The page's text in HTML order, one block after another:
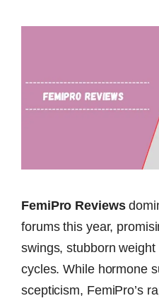
FemiPro Reviews
forums this year,
swings, stubborn
cycles. While hormone
scepticism, FemiPro’s